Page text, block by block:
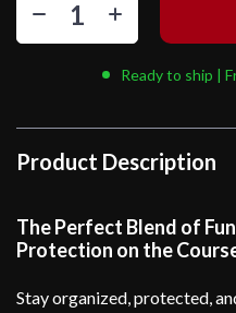
Ready to ship |
Product Description
The Perfect Blend of
Protection on the
Stay organized, protected,